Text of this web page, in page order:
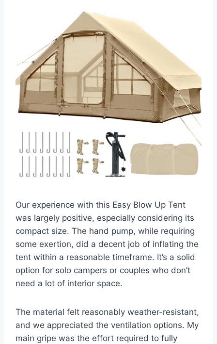
Our experience with this Easy Blow Up Tent
was largely positive, especially considering its
compact size. The hand pump, while requiring
some exertion, did a decent job of inflating the
tent within a reasonable timeframe. It’s a solid
option for solo campers or couples who don’t
need a lot of interior space.
The material felt reasonably weather-resistant,
and we appreciated the ventilation options. My
main gripe was the effort required to fully